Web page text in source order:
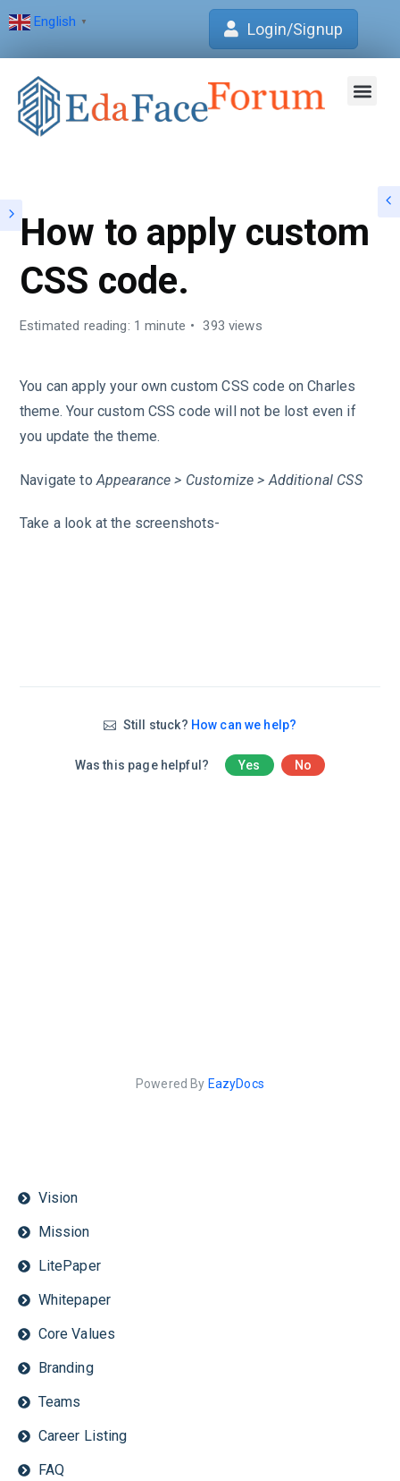
English ▼ Login/Signup
How to apply custom
CSS code.
Estimated reading: 1 minute 393 views
You can apply your own custom CSS code on Charles
theme. Your custom CSS code will not be lost even if
you update the theme.
Navigate to Appearance > Customize > Additional CSS
Take a look at the screenshots-
Still stuck? How can we help?
Was this page helpful? Yes No
Powered By EazyDocs
Vision
Mission
LitePaper
Whitepaper
Core Values
Branding
Teams
Career Listing
FAQ